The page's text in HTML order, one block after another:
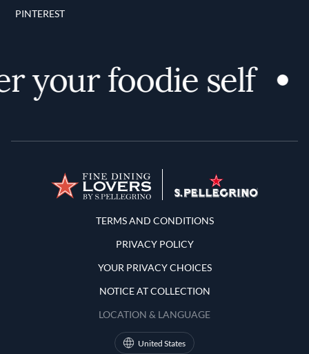
PINTEREST
your foodie self
Terms and Conditions
TERMS AND CONDITIONS
PRIVACY POLICY
YOUR PRIVACY CHOICES
NOTICE AT COLLECTION
LOCATION & LANGUAGE
United States